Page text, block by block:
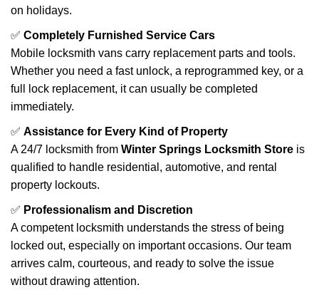
on holidays.
✅ Completely Furnished Service Cars
Mobile locksmith vans carry replacement parts and tools.
Whether you need a fast unlock, a reprogrammed key, or a
full lock replacement, it can usually be completed
immediately.
✅ Assistance for Every Kind of Property
A 24/7 locksmith from Winter Springs Locksmith Store is
qualified to handle residential, automotive, and rental
property lockouts.
✅ Professionalism and Discretion
A competent locksmith understands the stress of being
locked out, especially on important occasions. Our team
arrives calm, courteous, and ready to solve the issue
without drawing attention.